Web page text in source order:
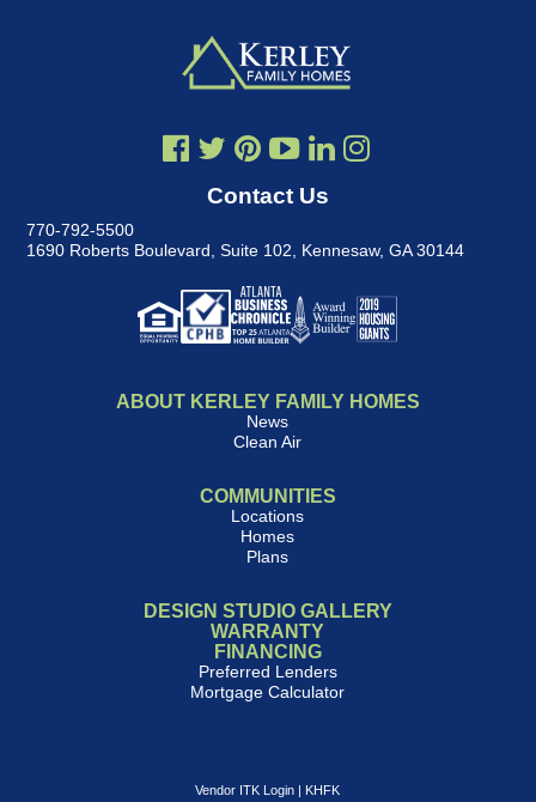
Contact Us
770-792-5500
1690 Roberts Boulevard, Suite 102, Kennesaw, GA 30144
ABOUT KERLEY FAMILY HOMES
News
Clean Air
COMMUNITIES
Locations
Homes
Plans
DESIGN STUDIO GALLERY
WARRANTY
FINANCING
Preferred Lenders
Mortgage Calculator
Vendor ITK Login KHFK